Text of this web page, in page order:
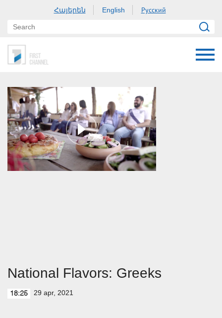
Հայերեն English Русский
National Flavors: Greeks
18:25 29 apr, 2021